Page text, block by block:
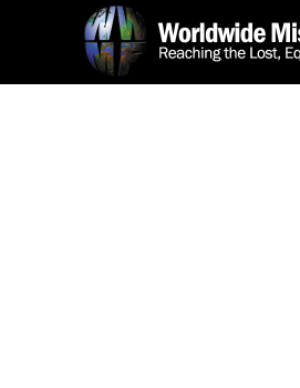
main
footer